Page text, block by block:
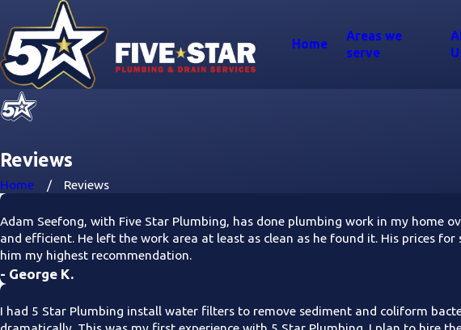
Home
Areas we
serve
Reviews
Home Reviews
Adam Seefong, with Five Star Plumbing, has done plumbing work in my home
and efficient. He left the work area at least as clean as he found it. His prices
him my highest recommendation.
- George K.
I had 5 Star Plumbing install water filters to remove sediment and coliform